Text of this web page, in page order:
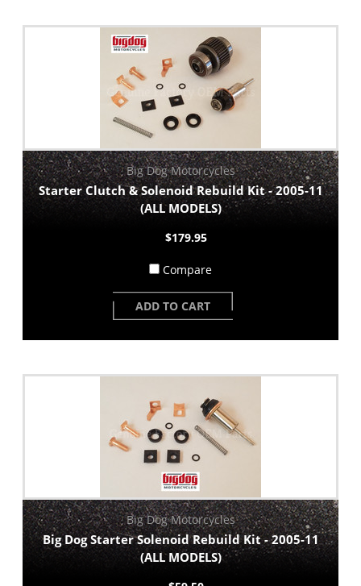
Big Dog Motorcycles
Starter Clutch & Solenoid Rebuild Kit - 2005-11
(ALL MODELS)
$179.95
Compare
ADD TO CART
Big Dog Motorcycles
Big Dog Starter Solenoid Rebuild Kit - 2005-11
(ALL MODELS)